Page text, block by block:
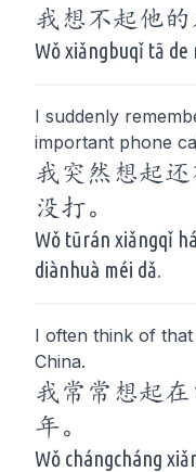
我想不起他的
Wǒ xiǎngbuqǐ tā de
I suddenly
important phone
我突然想起
没打。
Wǒ tūrán xiǎngqǐ
diànhuà méi dǎ.
I often think of
China.
我常常想起
年。
Wǒ chángcháng